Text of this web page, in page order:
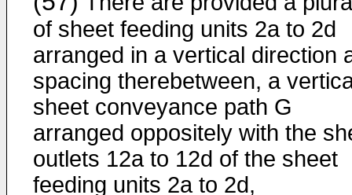
of sheet feeding units 2a to 2d
arranged in a vertical direction
spacing therebetween, a
sheet conveyance path G
arranged oppositely with the
outlets 12a to 12d of the sheet
feeding units 2a to 2d,